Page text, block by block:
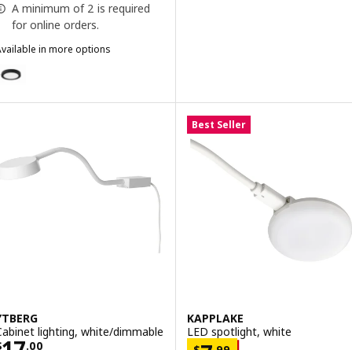
A minimum of 2 is required
for online orders.
in more options
MITTLED, LED spotlight, dimmable black
lighting, white/dimmable
.00
Best Seller
KAPPLAKE
LED spotlight, white